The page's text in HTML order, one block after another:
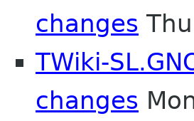
changes
TWiki-
changes